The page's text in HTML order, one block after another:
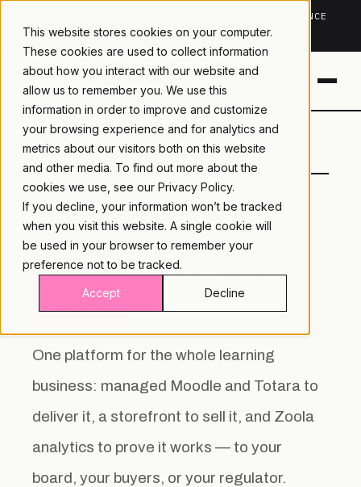
This website stores cookies on your computer.
These cookies are used to collect information
about how you interact with our website and
allow us to remember you. We use this
information in order to improve and customize
your browsing experience and for analytics and
metrics about our visitors both on this website
and other media. To find out more about the
cookies we use, see our Privacy Policy.
If you decline, your information won’t be tracked
when you visit this website. A single cookie will
be used in your browser to remember your
preference not to be tracked.
Accept Decline
TRUSTED IN HEALTHCARE, ASSOCIATIONS & COMPLIANCE
20+YEARS ·2M+LEARNERS · 99.9%UPTIME
LEARNING
LEARNING · COMMERCE ·
ANALYTICS
TRAINING YOU CAN
DELIVER, SELL, AND
PROVE.
One platform for the whole learning
business: managed Moodle and Totara to
deliver it, a storefront to sell it, and Zoola
analytics to prove it works — to your
board, your buyers, or your regulator.